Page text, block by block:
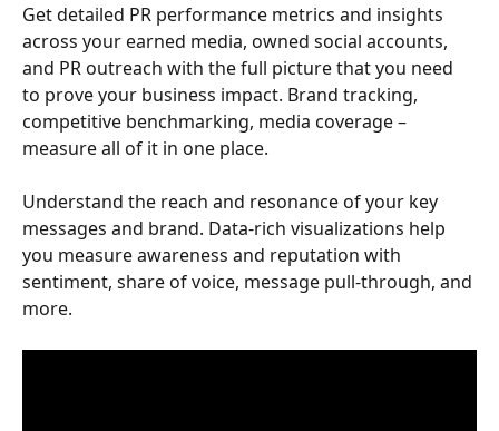
Get detailed PR performance metrics and insights
across your earned media, owned social accounts,
and PR outreach with the full picture that you need
to prove your business impact. Brand tracking,
competitive benchmarking, media coverage –
measure all of it in one place.
Understand the reach and resonance of your key
messages and brand. Data-rich visualizations help
you measure awareness and reputation with
sentiment, share of voice, message pull-through, and
more.